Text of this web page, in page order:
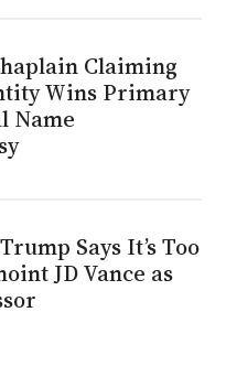
Claiming
Wins Primary
Name
Says It’s Too
JD Vance as